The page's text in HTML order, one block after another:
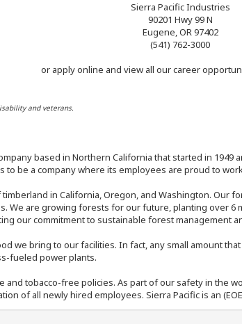
Sierra Pacific Industries
90201 Hwy 99 N
Eugene, OR 97402
(541) 762-3000
or apply online and view all our career
and veterans.
based in Northern California that started in
to be a company where its employees are proud to
in California, Oregon, and Washington.
We are growing forests for our future, planting over 6
our commitment to sustainable forest
we bring to our facilities. In fact, any small amount
fueled power plants.
tobacco-free policies. As part of our safety in the
of all newly hired employees. Sierra Pacific is an